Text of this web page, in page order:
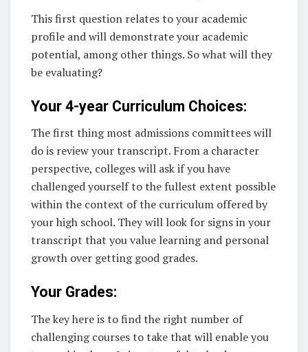
This first question relates to your academic
profile and will demonstrate your academic
potential, among other things. So what will they
be evaluating?
Your 4-year Curriculum Choices:
The first thing most admissions committees will
do is review your transcript. From a character
perspective, colleges will ask if you have
challenged yourself to the fullest extent possible
within the context of the curriculum offered by
your high school. They will look for signs in your
transcript that you value learning and personal
growth over getting good grades.
Your Grades:
The key here is to find the right number of
challenging courses to take that will enable you